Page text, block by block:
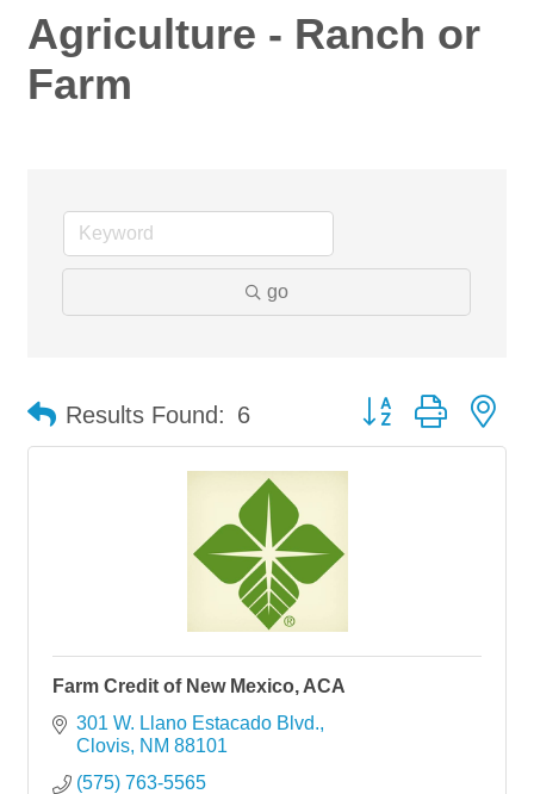
Agriculture - Ranch or
Farm
go
Results Found: 6 Button group with
Farm Credit of New Mexico, ACA
301 W. Llano Estacado Blvd.
Clovis NM 88101
(575) 763-5565